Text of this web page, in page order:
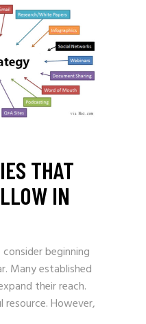
THAT
IN
beginning
Many established
their reach.
resource. However,